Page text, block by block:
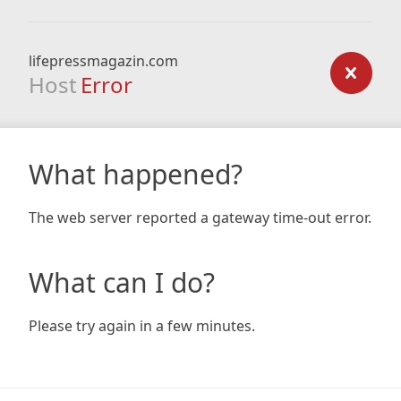
lifepressmagazin.com
Host Error
What happened?
The web server reported a gateway time-out error.
What can I do?
Please try again in a few minutes.